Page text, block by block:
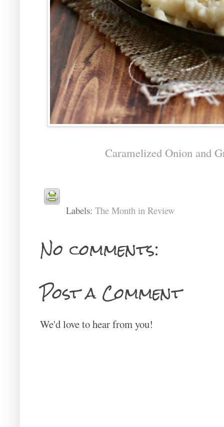
Caramelized Onion and
Labels: The Month in Review
No comments:
Post a Comment
We'd love to hear from you!